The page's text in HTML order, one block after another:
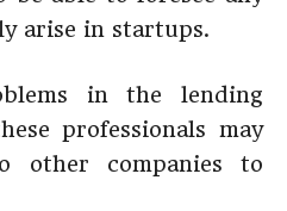
arise in startups.
in the lending
professionals may
other companies to